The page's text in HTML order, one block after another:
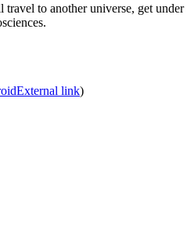
to another universe, get
External link)